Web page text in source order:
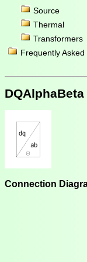
Source
Thermal
Transformers
Frequently
Connection